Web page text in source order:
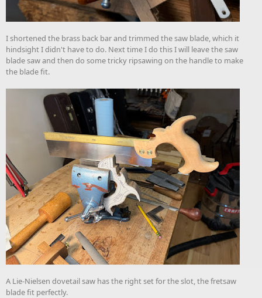
I shortened the brass back bar and trimmed the saw blade, which it
hindsight I didn't have to do. Next time I do this I will leave the saw
blade saw and then do some tricky ripsawing on the handle to make
the blade fit.
A Lie-Nielsen dovetail saw has the right set for the slot, the fretsaw
blade fit perfectly.